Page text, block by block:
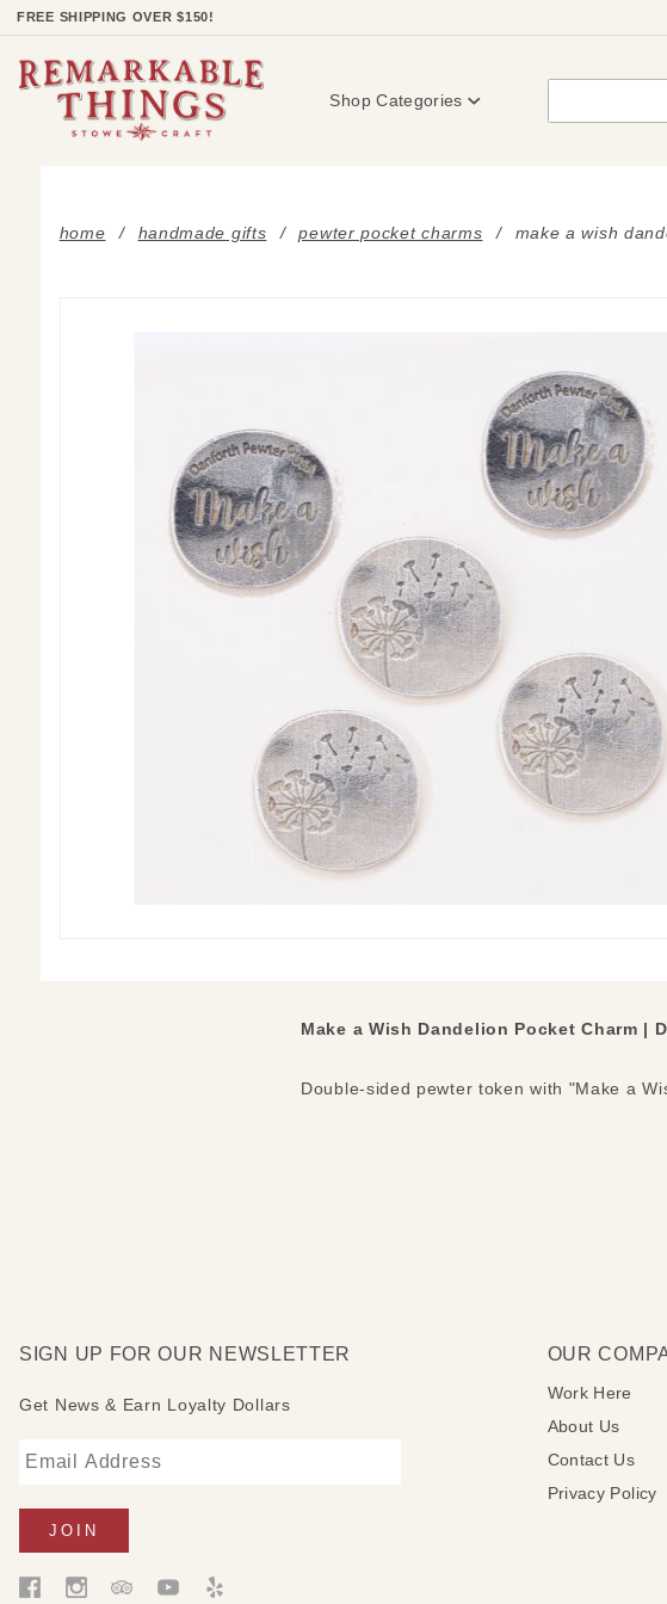
FREE SHIPPING OVER $150!
Shop Categories
home handmade gifts pewter pocket charms make a wish
Make a Wish Dandelion Pocket Charm |
Double-sided pewter token with "Make a
SIGN UP FOR OUR NEWSLETTER
Get News & Earn Loyalty Dollars
OUR
Work Here
About Us
Contact Us
Privacy Policy